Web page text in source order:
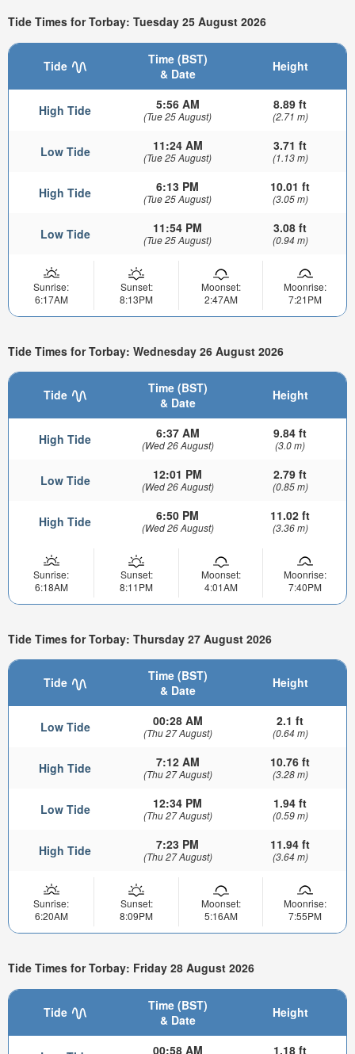
Tide Times for Torbay: Tuesday 25 August 2026
Tide
Time (BST)
& Date
Height
High Tide 5:56 AM
(Tue 25 August)
8.89 ft
(2.71 m)
Low Tide 11:24 AM
(Tue 25 August)
3.71 ft
(1.13 m)
High Tide 6:13 PM
(Tue 25 August)
10.01 ft
(3.05 m)
Low Tide 11:54 PM
(Tue 25 August)
3.08 ft
(0.94 m)
Sunrise:
6:17AM
Sunset:
8:13PM
Moonset:
2:47AM
Moonrise:
7:21PM
Tide Times for Torbay: Wednesday 26 August 2026
Tide
Time (BST)
& Date
Height
High Tide 6:37 AM
(Wed 26 August)
9.84 ft
(3.0 m)
Low Tide 12:01 PM
(Wed 26 August)
2.79 ft
(0.85 m)
High Tide 6:50 PM
(Wed 26 August)
11.02 ft
(3.36 m)
Sunrise:
6:18AM
Sunset:
8:11PM
Moonset:
4:01AM
Moonrise:
7:40PM
Tide Times for Torbay: Thursday 27 August 2026
Tide
Time (BST)
& Date
Height
Low Tide 00:28 AM
(Thu 27 August)
2.1 ft
(0.64 m)
High Tide 7:12 AM
(Thu 27 August)
10.76 ft
(3.28 m)
Low Tide 12:34 PM
(Thu 27 August)
1.94 ft
(0.59 m)
High Tide 7:23 PM
(Thu 27 August)
11.94 ft
(3.64 m)
Sunrise:
6:20AM
Sunset:
8:09PM
Moonset:
5:16AM
Moonrise:
7:55PM
Tide Times for Torbay: Friday 28 August 2026
Tide
Time (BST)
& Date
Height
00:58 AM 1.18 ft